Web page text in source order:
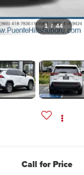
1 / 44
Call for Price